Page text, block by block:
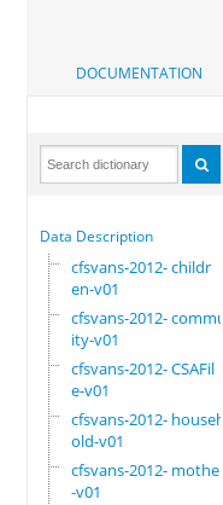
DOCUMENTATION
Data Description
cfsvans-2012- childr
en-v01
cfsvans-2012-
ity-v01
cfsvans-2012- CSAFil
e-v01
cfsvans-2012- househ
old-v01
cfsvans-2012- mother
-v01